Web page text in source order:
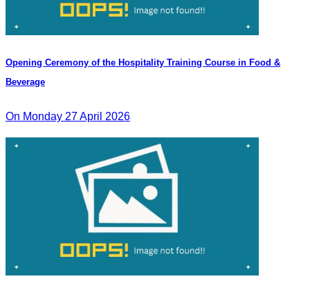
Opening Ceremony of the Hospitality Training Course in Food &
Beverage
On Monday 27 April 2026